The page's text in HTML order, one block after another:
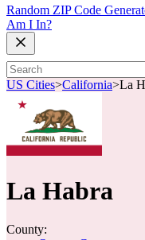
Random ZIP Code
Am I In?
US Cities>California>La
La Habra
County: